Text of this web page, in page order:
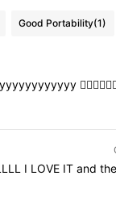
Good Portability(1)
I LOVE ITand